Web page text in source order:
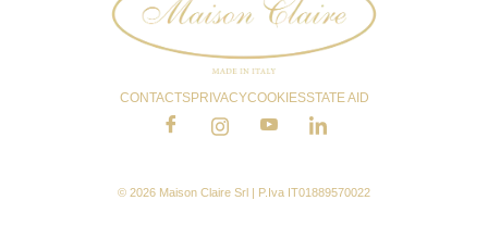
CONTACTSPRIVACYCOOKIESSTATE AID
© 2026 Maison Claire Srl | P.Iva IT01889570022